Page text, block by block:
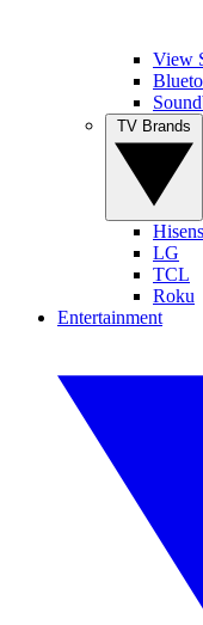
View
LG
TCL
Roku
Entertainment